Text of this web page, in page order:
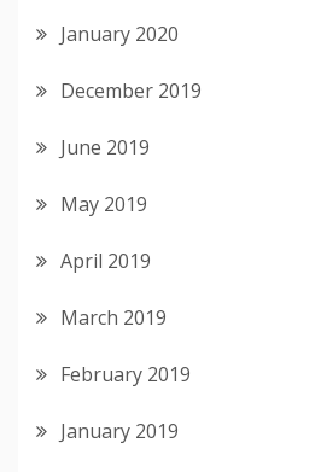
January 2020
December 2019
June 2019
May 2019
April 2019
March 2019
February 2019
January 2019